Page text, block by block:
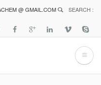
@ GMAIL.COM SEARCH :